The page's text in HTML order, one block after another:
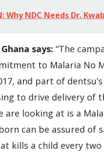
Why NDC Needs Dr.
says: “The
to Malaria No
and part of
to drive delivery of
are looking at is a
can be assured of
kills a child every two